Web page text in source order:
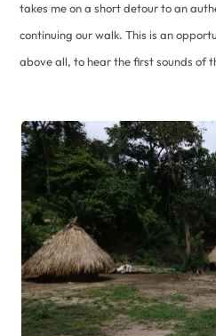
takes me on a short detour to an
continuing our walk. This is an
above all, to hear the first sounds of